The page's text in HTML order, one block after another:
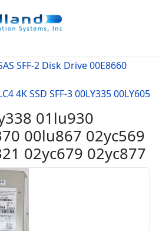
SFF-2 Disk Drive 00E8660
4K SSD SFF-3 00LY335 00LY605
01lu930
00lu867 02yc569
02yc679 02yc877